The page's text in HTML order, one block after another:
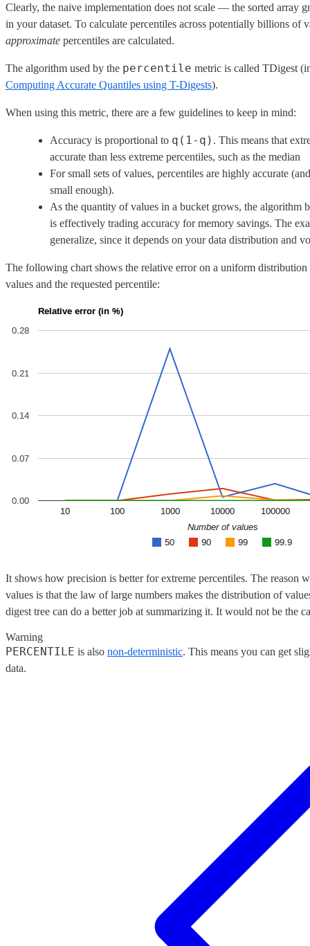
Clearly, the naive implementation does not scale — the sorted array
in your dataset. To calculate percentiles across potentially billions of
approximate percentiles are calculated.
The algorithm used by the percentile metric is called TDigest
Computing Accurate Quantiles using T-Digests).
When using this metric, there are a few guidelines to keep in mind:
Accuracy is proportional to q(1-q) . This means that
accurate than less extreme percentiles, such as the median
For small sets of values, percentiles are highly accurate
small enough).
As the quantity of values in a bucket grows, the algorithm
is effectively trading accuracy for memory savings. The
generalize, since it depends on your data distribution and
The following chart shows the relative error on a uniform
values and the requested percentile:
It shows how precision is better for extreme percentiles. The reason
values is that the law of large numbers makes the distribution of
digest tree can do a better job at summarizing it. It would not be the
Warning
PERCENTILE is also non-deterministic. This means you can get
data.